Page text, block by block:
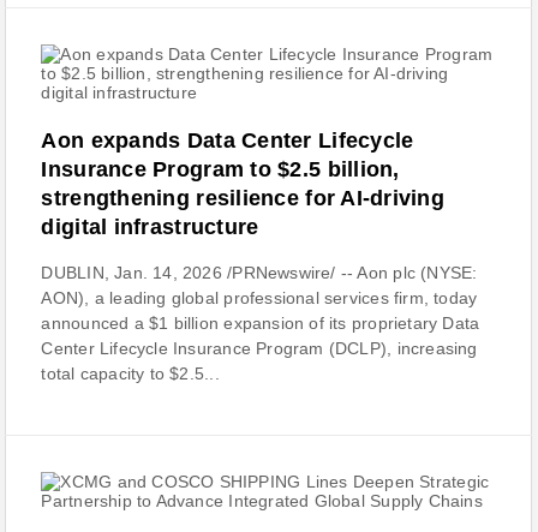
Aon expands Data Center Lifecycle
Insurance Program to $2.5 billion,
strengthening resilience for AI-driving
digital infrastructure
DUBLIN, Jan. 14, 2026 /PRNewswire/ -- Aon plc (NYSE:
AON), a leading global professional services firm, today
announced a $1 billion expansion of its proprietary Data
Center Lifecycle Insurance Program (DCLP), increasing
total capacity to $2.5...